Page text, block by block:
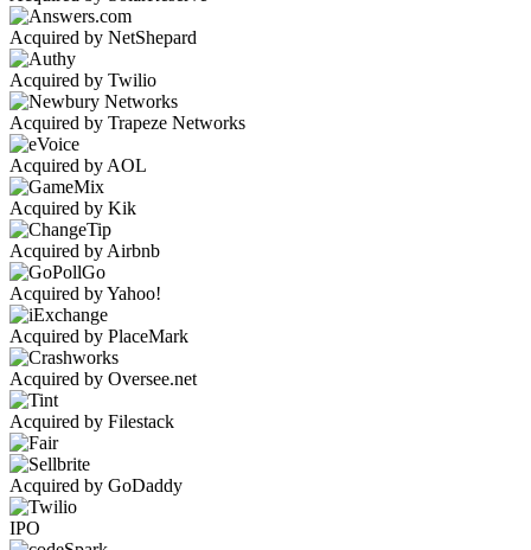
Acquired by NetShepard
Acquired by Twilio
Acquired by Trapeze Networks
Acquired by AOL
Acquired by Kik
Acquired by Airbnb
Acquired by Yahoo!
Acquired by PlaceMark
Acquired by Oversee.net
Acquired by Filestack
Acquired by GoDaddy
IPO